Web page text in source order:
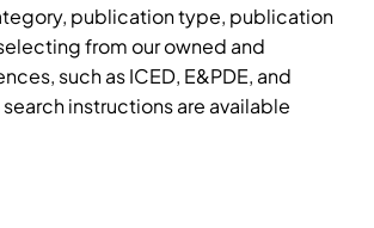
publication type, publication
from our owned and
such as ICED, E&PDE, and
instructions are available